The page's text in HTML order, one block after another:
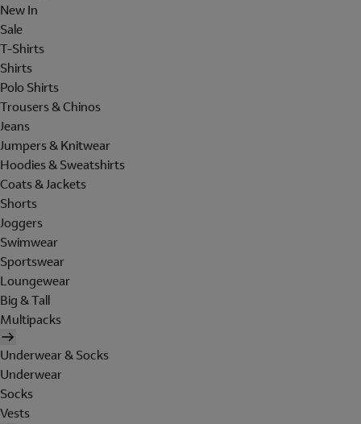
New In
Sale
T-Shirts
Shirts
Polo Shirts
Trousers & Chinos
Jeans
Jumpers & Knitwear
Hoodies & Sweatshirts
Coats & Jackets
Shorts
Joggers
Swimwear
Sportswear
Loungewear
Big & Tall
Multipacks
Underwear & Socks
Underwear
Socks
Vests